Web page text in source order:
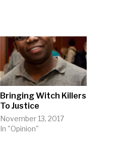
Bringing Witch Killers
To Justice
November 13, 2017
In "Opinion"